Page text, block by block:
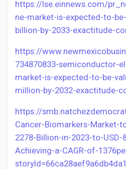
https://lse.einnews.com/
ne-market-is-expected-to-
billion-by-2033-exactitude-
https://
734870833-semiconductor-
market-is-expected-to-be-
million-by-2032-exactitude-
https://
Cancer-Biomarkers-Market-
2278-Billion-in-2023-to-USD-
Achieving-a-CAGR-of-